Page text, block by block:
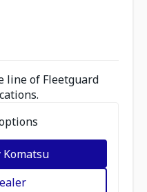
line of Fleetguard